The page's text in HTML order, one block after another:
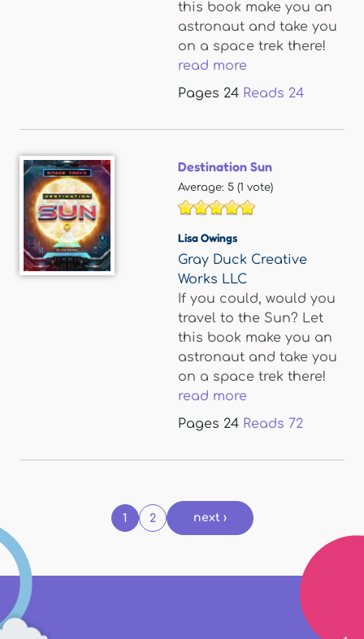
this book make you an
astronaut and take you
on a space trek there!
read more
Pages 24 Reads 24
Destination Sun
Average: 5 (1 vote)
Lisa Owings
Gray Duck Creative
Works LLC
If you could, would you
travel to the Sun? Let
this book make you an
astronaut and take you
on a space trek there!
read more
Pages 24 Reads 72
1 2 next ›